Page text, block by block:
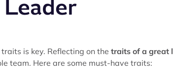
is key. Reflecting on the traits of a great
team. Here are some must-have traits: